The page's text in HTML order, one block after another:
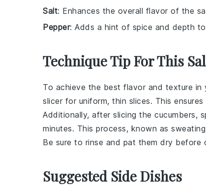
Salt: Enhances the overall flavor of the
Pepper: Adds a hint of spice and depth
Technique Tip For This
To achieve the best flavor and texture in
slicer for uniform, thin slices. This
Additionally, after slicing the cucumbers,
minutes. This process, known as
Be sure to rinse and pat them dry before
Suggested Side Dishes